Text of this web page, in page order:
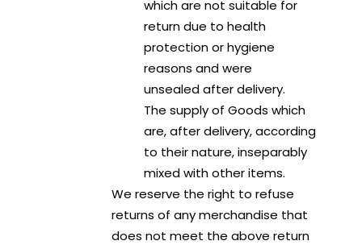
which are not suitable for
return due to health
protection or hygiene
reasons and were
unsealed after delivery.
The supply of Goods which
are, after delivery, according
to their nature, inseparably
mixed with other items.
We reserve the right to refuse
returns of any merchandise that
does not meet the above return